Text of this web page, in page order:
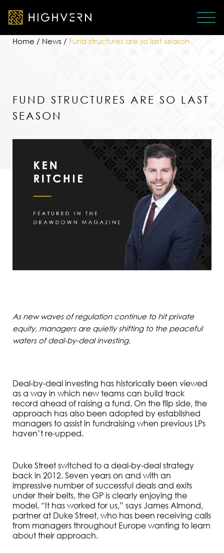
Home / News / Fund structures are so last season
FUND STRUCTURES ARE SO LAST
SEASON
As new waves of regulation continue to hit private
equity, managers are quietly shifting to the peaceful
waters of deal-by-deal investing.
Deal-by-deal investing has historically been viewed
as a way in which new teams can build track
record ahead of raising a fund. On the flip side, the
approach has also been adopted by established
managers to assist in fundraising when previous LPs
haven’t re-upped.
Duke Street switched to a deal-by-deal strategy
back in 2012. Seven years on and with an
impressive number of successful deals and exits
under their belts, the GP is clearly enjoying the
model. “It has worked for us,” says James Almond,
partner at Duke Street, who has been receiving calls
from managers throughout Europe wanting to learn
about their approach.